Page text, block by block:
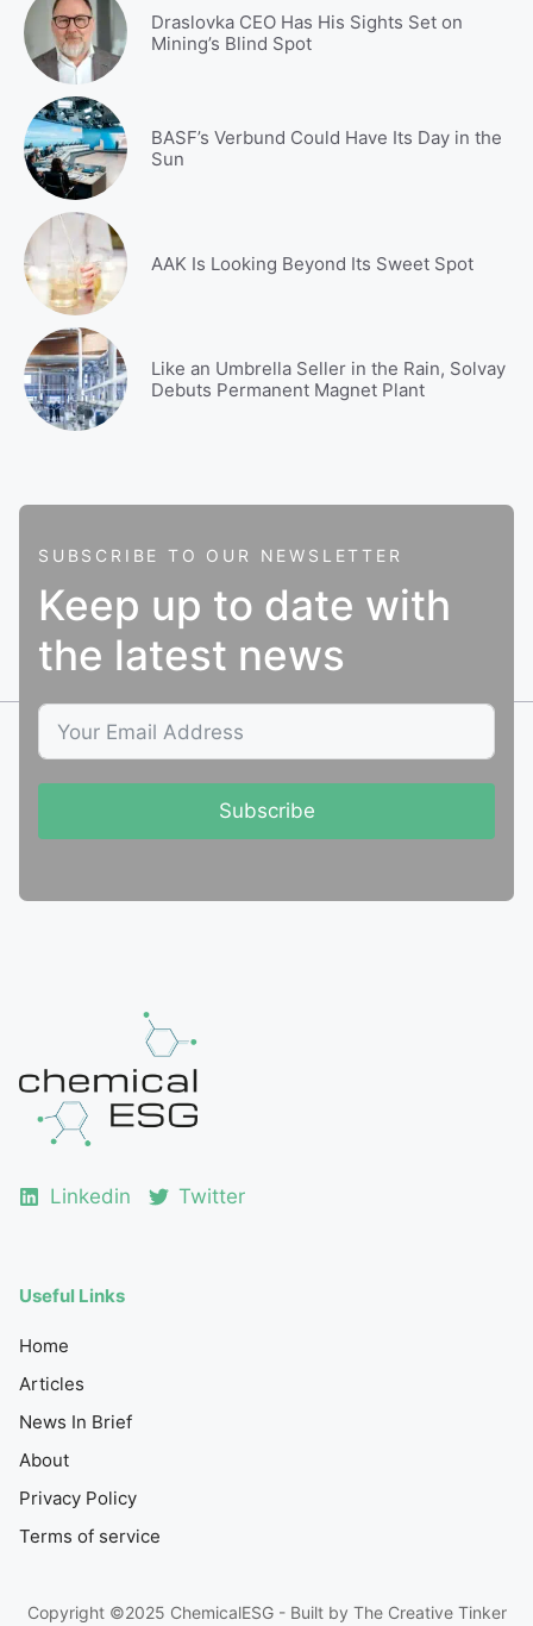
Draslovka CEO Has His Sights Set on
Mining’s Blind Spot
BASF’s Verbund Could Have Its Day in the
Sun
AAK Is Looking Beyond Its Sweet Spot
Like an Umbrella Seller in the Rain, Solvay
Debuts Permanent Magnet Plant
SUBSCRIBE TO OUR NEWSLETTER
Keep up to date with
the latest news
Subscribe
Linkedin Twitter
Useful Links
Home
Articles
News In Brief
About
Privacy Policy
Terms of service
Copyright ©2025 ChemicalESG - Built by The Creative Tinker